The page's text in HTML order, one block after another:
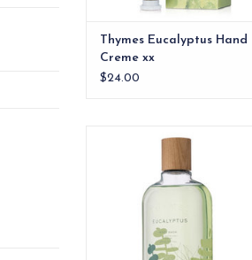
Thymes Eucalyptus Hand
Creme xx
$24.00
ADD TO CART